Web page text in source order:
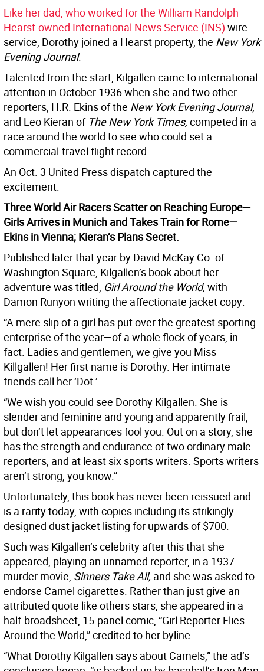
Like her dad, who worked for the William Randolph
Hearst-owned International News Service (INS) wire
service, Dorothy joined a Hearst property, the New York
Evening Journal.
Talented from the start, Kilgallen came to international
attention in October 1936 when she and two other
reporters, H.R. Ekins of the New York Evening Journal,
and Leo Kieran of The New York Times, competed in a
race around the world to see who could set a
commercial-travel flight record.
An Oct. 3 United Press dispatch captured the
excitement:
Three World Air Racers Scatter on Reaching Europe—
Girls Arrives in Munich and Takes Train for Rome—
Ekins in Vienna; Kieran’s Plans Secret.
Published later that year by David McKay Co. of
Washington Square, Kilgallen’s book about her
adventure was titled, Girl Around the World, with
Damon Runyon writing the affectionate jacket copy:
“A mere slip of a girl has put over the greatest sporting
enterprise of the year—of a whole flock of years, in
fact. Ladies and gentlemen, we give you Miss
Killgallen! Her first name is Dorothy. Her intimate
friends call her ‘Dot.’ . . .
“We wish you could see Dorothy Kilgallen. She is
slender and feminine and young and apparently frail,
but don’t let appearances fool you. Out on a story, she
has the strength and endurance of two ordinary male
reporters, and at least six sports writers. Sports writers
aren’t strong, you know.”
Unfortunately, this book has never been reissued and
is a rarity today, with copies including its strikingly
designed dust jacket listing for upwards of $700.
Such was Kilgallen’s celebrity after this that she
appeared, playing an unnamed reporter, in a 1937
murder movie, Sinners Take All, and she was asked to
endorse Camel cigarettes. Rather than just give an
attributed quote like others stars, she appeared in a
half-broadsheet, 15-panel comic, “Girl Reporter Flies
Around the World,” credited to her byline.
“What Dorothy Kilgallen says about Camels,” the ad’s